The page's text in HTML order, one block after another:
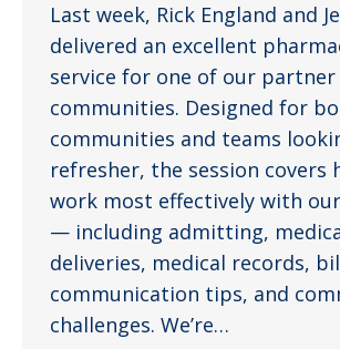
Last week, Rick England and
delivered an excellent
service for one of our partner
communities. Designed for
communities and teams
refresher, the session covers
work most effectively with
— including admitting,
deliveries, medical records,
communication tips, and
challenges. We’re…